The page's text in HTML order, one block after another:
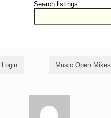
Search listings
Login Music Open Mikes